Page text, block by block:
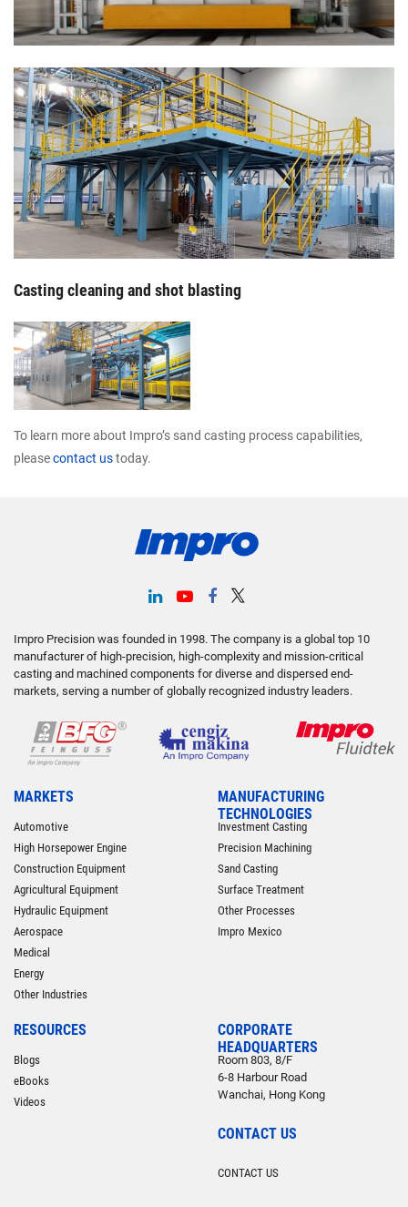
Casting cleaning and shot blasting
To learn more about Impro’s sand casting process capabilities,
pleasecontact ustoday.
Impro Precision was founded in 1998. The company is a global top 10
manufacturer of high-precision, high-complexity and mission-critical
casting and machined components for diverse and dispersed end-
markets, serving a number of globally recognized industry leaders.
MARKETS
Automotive
High Horsepower Engine
Construction Equipment
Agricultural Equipment
Hydraulic Equipment
Aerospace
Medical
Energy
Other Industries
MANUFACTURING
TECHNOLOGIES
Investment Casting
Precision Machining
Sand Casting
Surface Treatment
Other Processes
Impro Mexico
RESOURCES
Blogs
eBooks
Videos
CORPORATE
HEADQUARTERS
Room 803, 8/F
6-8 Harbour Road
Wanchai, Hong Kong
CONTACT US
CONTACT US